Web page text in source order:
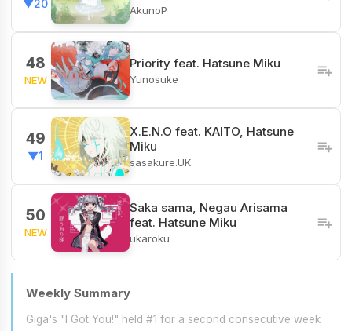
▼20 AkunoP
48
NEW
Priority feat. Hatsune Miku
Yunosuke
49
▼1
X.E.N.O feat. KAITO, Hatsune
Miku
sasakure.UK
50
NEW
Saka sama, Negau Arisama
feat. Hatsune Miku
ukaroku
Weekly Summary
Giga's "I Got You!" held #1 for a second consecutive week